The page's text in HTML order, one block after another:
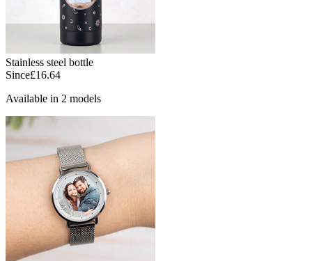
Stainless steel bottle
Since£16.64
Available in 2 models